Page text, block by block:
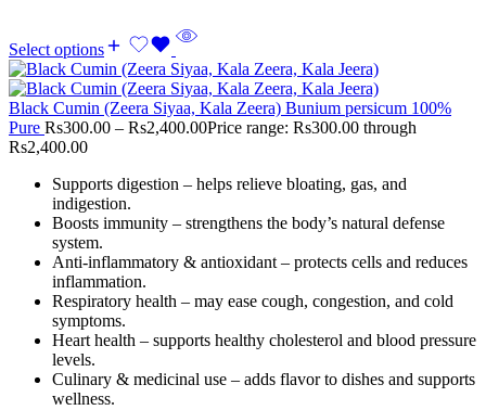
Select options
Black Cumin (Zeera Siyaa, Kala Zeera) Bunium persicum 100%
Pure Rs300.00 – Rs2,400.00Price range: Rs300.00 through
Rs2,400.00
Supports digestion – helps relieve bloating, gas, and
indigestion.
Boosts immunity – strengthens the body’s natural defense
system.
Anti-inflammatory & antioxidant – protects cells and reduces
inflammation.
Respiratory health – may ease cough, congestion, and cold
symptoms.
Heart health – supports healthy cholesterol and blood pressure
levels.
Culinary & medicinal use – adds flavor to dishes and supports
wellness.